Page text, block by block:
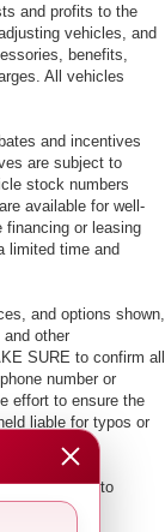
and profits to the
vehicles, and
benefits,
All vehicles
and incentives
are subject to
stock numbers
available for well-
financing or leasing
limited time and
and options shown,
other
SURE to confirm all
number or
effort to ensure the
liable for typos or
is made to